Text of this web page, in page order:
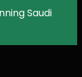
Saudi